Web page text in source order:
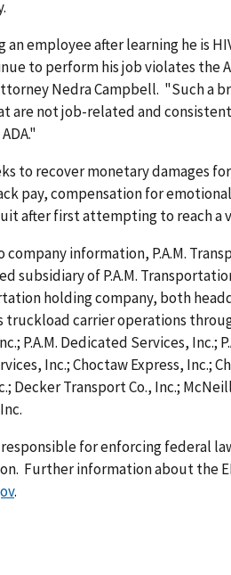
an employee after learning he is
to perform his job violates the
Nedra Campbell. "Such a
are not job-related and
to recover monetary damages
pay, compensation for
after first attempting to reach
company information, P.A.M.
subsidiary of P.A.M.
holding company, both
carrier operations
P.A.M. Dedicated Services, Inc.;
Inc.; Choctaw Express, Inc.;
Decker Transport Co., Inc.;
responsible for enforcing federal
Further information about the
.